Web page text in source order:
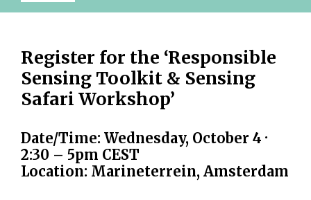
Register for the ‘Responsible
Sensing Toolkit & Sensing
Safari Workshop’
Date/Time: Wednesday, October 4 ·
2:30 – 5pm CEST
Location: Marineterrein, Amsterdam